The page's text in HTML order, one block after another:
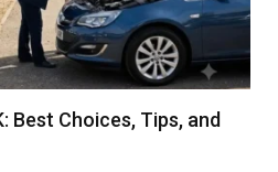
Best Choices, Tips, and